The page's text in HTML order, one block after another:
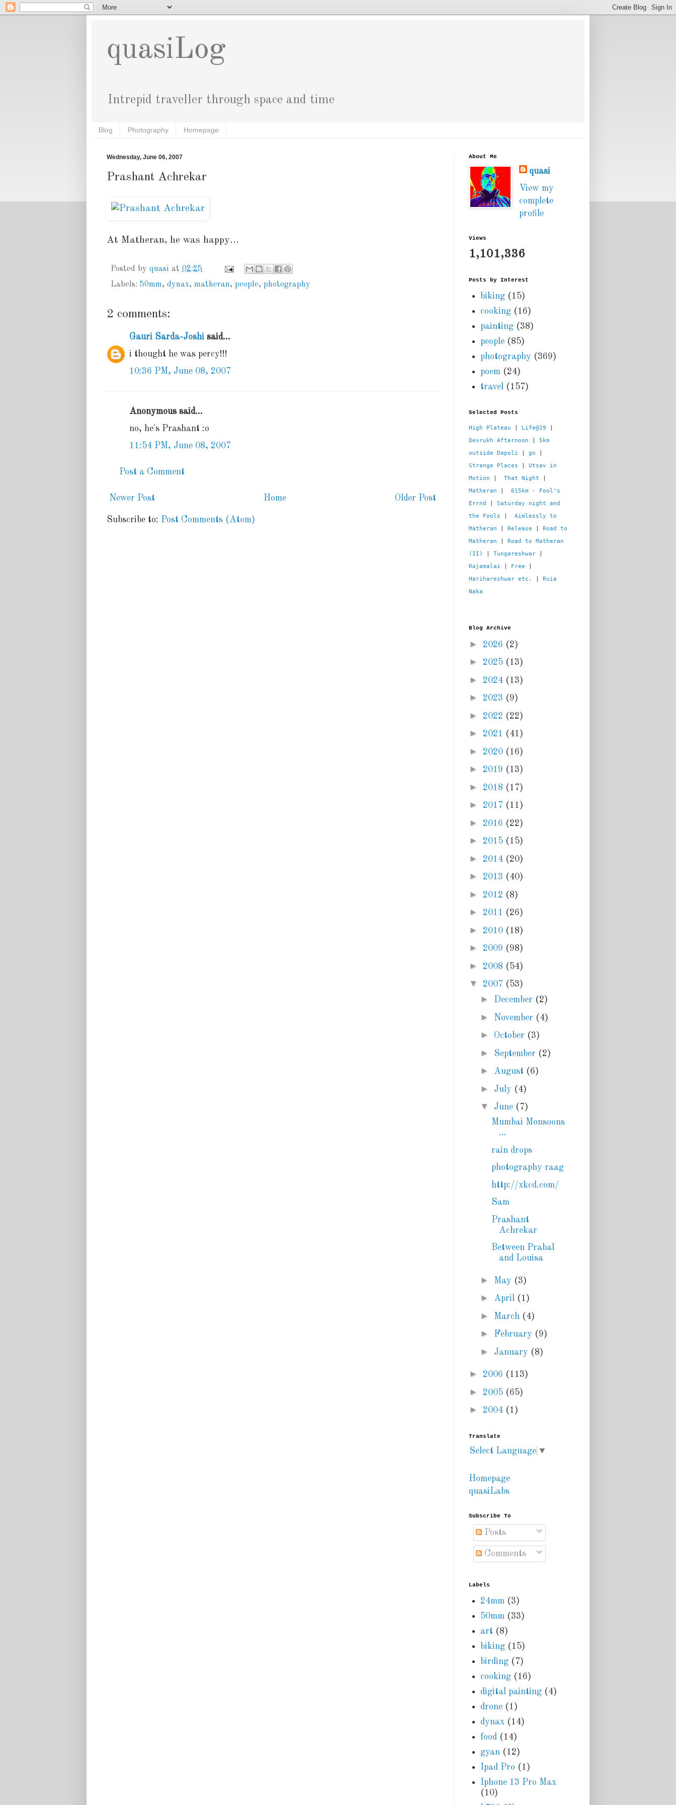
quasiLog
Intrepid traveller through space and time
Blog Photography Homepage
Wednesday, June 06, 2007
Prashant Achrekar
At Matheran, he was happy...
Posted by quasi at 02:25
Labels: 50mm, dynax, matheran, people, photography
2 comments:
Gauri Sarda-Joshi said...
i thought he was percy!!!
10:36 PM, June 08, 2007
Anonymous said...
no, he's Prashant :o
11:54 PM, June 08, 2007
Post a Comment
Newer Post Older Post
Home
Subscribe to: Post Comments (Atom)
About Me
quasi
View my
complete
profile
Views
1,101,336
Posts by Interest
biking (15)
cooking (16)
painting (38)
people (85)
photography (369)
poem (24)
travel (157)
Selected Posts
High Plateau Life@29
Devrukh Afternoon
5km
outside Dapoli
go
Strange Places
Utsav in
Motion
That Night
Matheran
615km - Fool's
Errnd
Saturday night and
the Fools
Aimlessly to
Matheran
Release
Road to
Matheran
Road to Matheran
(II)
Tungareshwar
Rajamalai
Free
Harihareshwar etc.
Ruia
Naka
Blog Archive
► 2026 (2)
► 2025 (13)
► 2024 (13)
► 2023 (9)
► 2022 (22)
► 2021 (41)
► 2020 (16)
► 2019 (13)
► 2018 (17)
► 2017 (11)
► 2016 (22)
► 2015 (15)
► 2014 (20)
► 2013 (40)
► 2012 (8)
► 2011 (26)
► 2010 (18)
► 2009 (98)
► 2008 (54)
▼ 2007 (53)
► December (2)
► November (4)
► October (3)
► September (2)
► August (6)
► July (4)
▼ June (7)
Mumbai Monsoons
...
rain drops
photography raag
http://xkcd.com/
Sam
Prashant
Achrekar
Between Prabal
and Louisa
► May (3)
► April (1)
► March (4)
► February (9)
► January (8)
► 2006 (113)
► 2005 (65)
► 2004 (1)
Translate
Select Language ▼
Homepage
quasiLabs
Subscribe To
Posts
Comments
Labels
24mm (3)
50mm (33)
art (8)
biking (15)
birding (7)
cooking (16)
digital painting (4)
drone (1)
dynax (14)
food (14)
gyan (12)
Ipad Pro (1)
Iphone 13 Pro Max
(10)